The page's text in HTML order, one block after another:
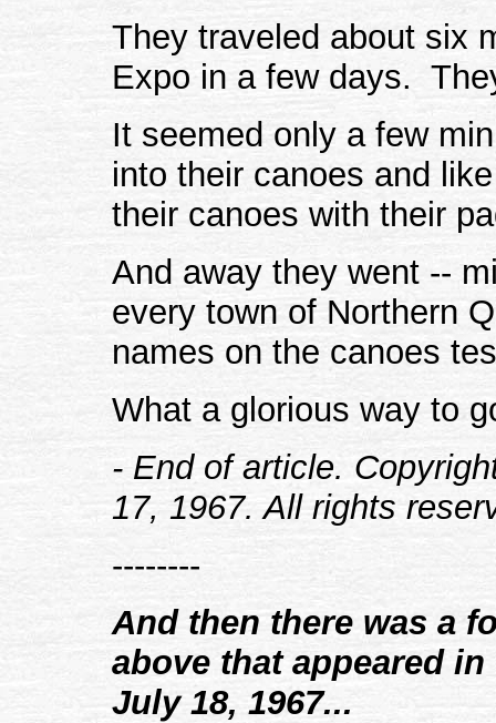
They traveled about six
Expo in a few days.
It seemed only a few
into their canoes and
their canoes with their
And away they went --
every town of Northern
names on the canoes
What a glorious way to
- End of article.
17, 1967. All rights
--------
And then there was a
above that appeared
July 18, 1967...